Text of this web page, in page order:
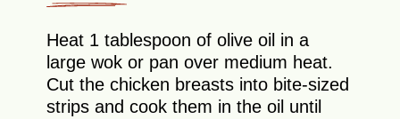
Heat 1 tablespoon of olive oil in a
large wok or pan over medium heat.
Cut the chicken breasts into bite-sized
strips and cook them in the oil until